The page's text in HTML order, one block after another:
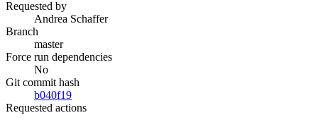
Requested by
Andrea Schaffer
Branch
master
Force run dependencies
No
Git commit hash
b040f19
Requested actions